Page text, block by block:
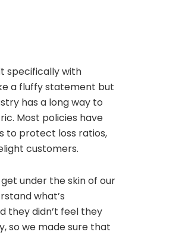
specifically with
a fluffy statement but
has a long way to
Most policies have
to protect loss ratios,
customers.
under the skin of our
what’s
they didn’t feel they
so we made sure that